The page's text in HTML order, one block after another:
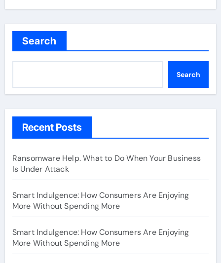
Search
Search
Recent Posts
Ransomware Help. What to Do When Your Business
Is Under Attack
Smart Indulgence: How Consumers Are Enjoying
More Without Spending More
Smart Indulgence: How Consumers Are Enjoying
More Without Spending More